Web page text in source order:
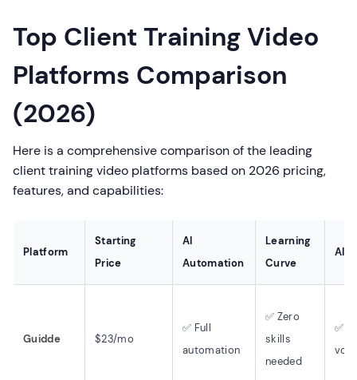
Top Client Training Video
Platforms Comparison
(2026)
Here is a comprehensive comparison of the leading
client training video platforms based on 2026 pricing,
features, and capabilities:
Platform
Starting
Price
AI
Automation
Learning
Curve
AI
Guidde $23/mo
✅ Full
automation
✅ Zero
skills
needed
✅